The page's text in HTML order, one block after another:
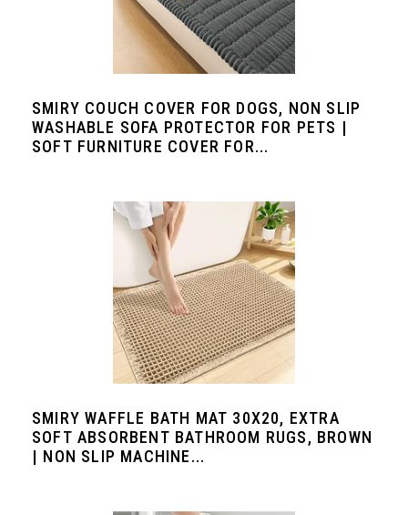
SMIRY COUCH COVER FOR DOGS, NON SLIP
WASHABLE SOFA PROTECTOR FOR PETS |
SOFT FURNITURE COVER FOR...
SMIRY WAFFLE BATH MAT 30X20, EXTRA
SOFT ABSORBENT BATHROOM RUGS, BROWN
| NON SLIP MACHINE...